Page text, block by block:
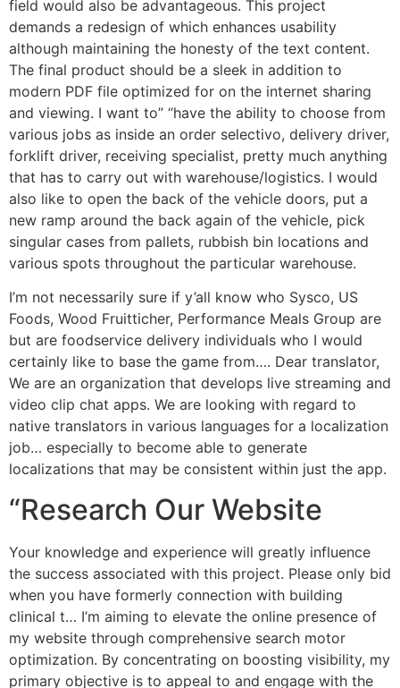
field would also be advantageous. This project
demands a redesign of which enhances usability
although maintaining the honesty of the text content.
The final product should be a sleek in addition to
modern PDF file optimized for on the internet sharing
and viewing. I want to” “have the ability to choose from
various jobs as inside an order selectivo, delivery driver,
forklift driver, receiving specialist, pretty much anything
that has to carry out with warehouse/logistics. I would
also like to open the back of the vehicle doors, put a
new ramp around the back again of the vehicle, pick
singular cases from pallets, rubbish bin locations and
various spots throughout the particular warehouse.
I’m not necessarily sure if y’all know who Sysco, US
Foods, Wood Fruitticher, Performance Meals Group are
but are foodservice delivery individuals who I would
certainly like to base the game from…. Dear translator,
We are an organization that develops live streaming and
video clip chat apps. We are looking with regard to
native translators in various languages for a localization
job… especially to become able to generate
localizations that may be consistent within just the app.
“Research Our Website
Your knowledge and experience will greatly influence
the success associated with this project. Please only bid
when you have formerly connection with building
clinical t… I’m aiming to elevate the online presence of
my website through comprehensive search motor
optimization. By concentrating on boosting visibility, my
primary objective is to appeal to and engage with the